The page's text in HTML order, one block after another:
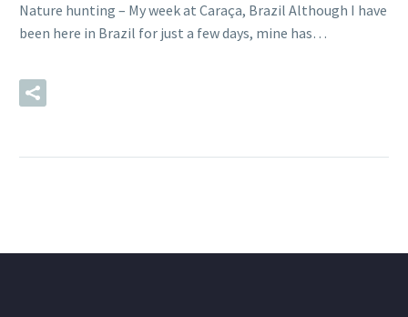
Nature hunting – My week at Caraça, Brazil Although I have
been here in Brazil for just a few days, mine has…